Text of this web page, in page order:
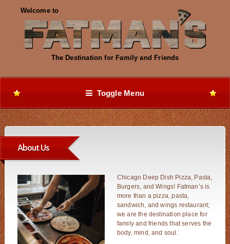
Toggle Menu
About Us
Chicago Deep Dish Pizza, Pasta,
Burgers, and Wings! Fatman’s is
more than a pizza, pasta,
sandwich, and wings restaurant;
we are the destination place for
family and friends that serves the
body, mind, and soul.